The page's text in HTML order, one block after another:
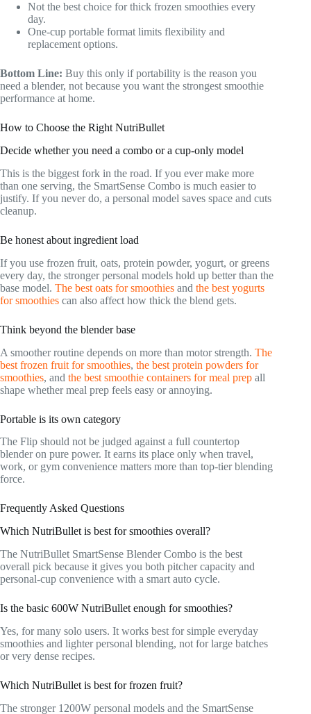
Not the best choice for thick frozen smoothies every
day.
One-cup portable format limits flexibility and
replacement options.
Bottom Line: Buy this only if portability is the reason you
need a blender, not because you want the strongest smoothie
performance at home.
How to Choose the Right NutriBullet
Decide whether you need a combo or a cup-only model
This is the biggest fork in the road. If you ever make more
than one serving, the SmartSense Combo is much easier to
justify. If you never do, a personal model saves space and cuts
cleanup.
Be honest about ingredient load
If you use frozen fruit, oats, protein powder, yogurt, or greens
every day, the stronger personal models hold up better than the
base model. The best oats for smoothies and the best yogurts
for smoothies can also affect how thick the blend gets.
Think beyond the blender base
A smoother routine depends on more than motor strength. The
best frozen fruit for smoothies, the best protein powders for
smoothies, and the best smoothie containers for meal prep all
shape whether meal prep feels easy or annoying.
Portable is its own category
The Flip should not be judged against a full countertop
blender on pure power. It earns its place only when travel,
work, or gym convenience matters more than top-tier blending
force.
Frequently Asked Questions
Which NutriBullet is best for smoothies overall?
The NutriBullet SmartSense Blender Combo is the best
overall pick because it gives you both pitcher capacity and
personal-cup convenience with a smart auto cycle.
Is the basic 600W NutriBullet enough for smoothies?
Yes, for many solo users. It works best for simple everyday
smoothies and lighter personal blending, not for large batches
or very dense recipes.
Which NutriBullet is best for frozen fruit?
The stronger 1200W personal models and the SmartSense